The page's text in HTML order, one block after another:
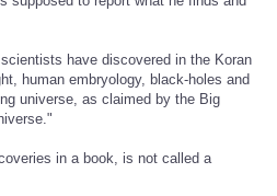
have discovered in the Koran
human embryology, black-holes and
universe, as claimed by the Big
in a book, is not called a